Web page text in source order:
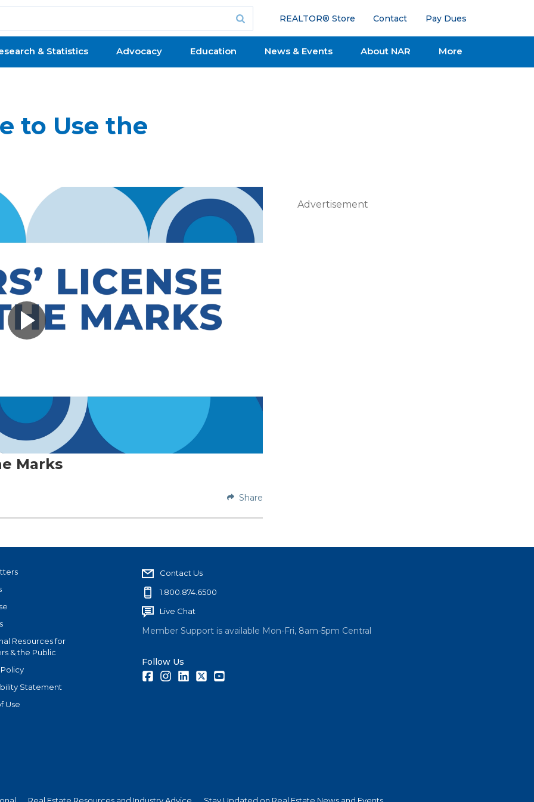
REALTOR® Store Contact Pay Dues
& Statistics Advocacy Education News & Events About NAR More
to Use the
Marks
Share
Advertisement
Resources for
& the Public
Statement
Use
Contact Us
1.800.874.6500
Live Chat
Member Support is available Mon-Fri, 8am-5pm Central
Follow Us
FacebookInstagramLinkedInTwitter